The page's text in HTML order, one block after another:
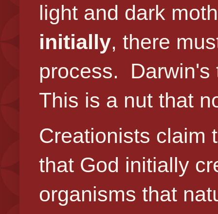
light and dark
initially, there
process. Darwin's
This is a nut that
Creationists claim
that God initially
organisms that